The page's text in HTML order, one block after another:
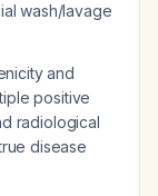
wash/lavage
and
positive
radiological
disease